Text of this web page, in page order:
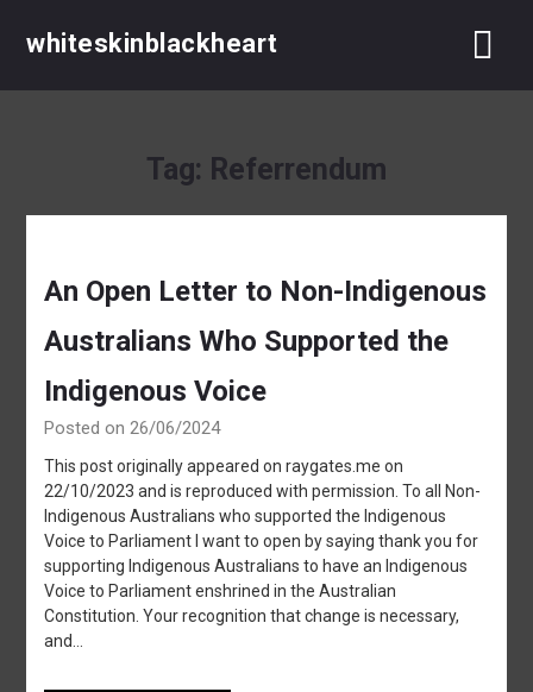
whiteskinblackheart
Tag: Referrendum
An Open Letter to Non-Indigenous
Australians Who Supported the
Indigenous Voice
Posted on 26/06/2024
This post originally appeared on raygates.me on
22/10/2023 and is reproduced with permission. To all Non-
Indigenous Australians who supported the Indigenous
Voice to Parliament I want to open by saying thank you for
supporting Indigenous Australians to have an Indigenous
Voice to Parliament enshrined in the Australian
Constitution. Your recognition that change is necessary,
and…